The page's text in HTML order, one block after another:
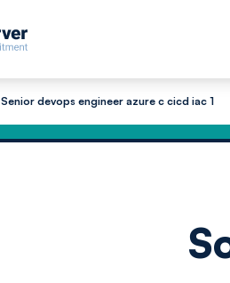
Senior devops engineer azure c cicd iac 1